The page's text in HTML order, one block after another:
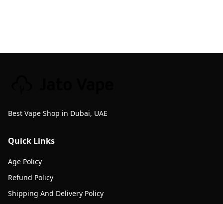
Best Vape Shop in Dubai, UAE
Quick Links
Age Policy
Refund Policy
Shipping And Delivery Policy